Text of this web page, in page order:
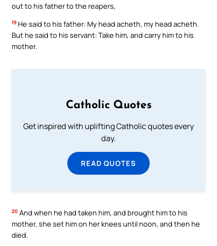
out to his father to the reapers,
19 He said to his father: My head acheth, my head acheth.
But he said to his servant: Take him, and carry him to his
mother.
Catholic Quotes
Get inspired with uplifting Catholic quotes every
day.
READ QUOTES
20 And when he had taken him, and brought him to his
mother, she set him on her knees until noon, and then he
died.